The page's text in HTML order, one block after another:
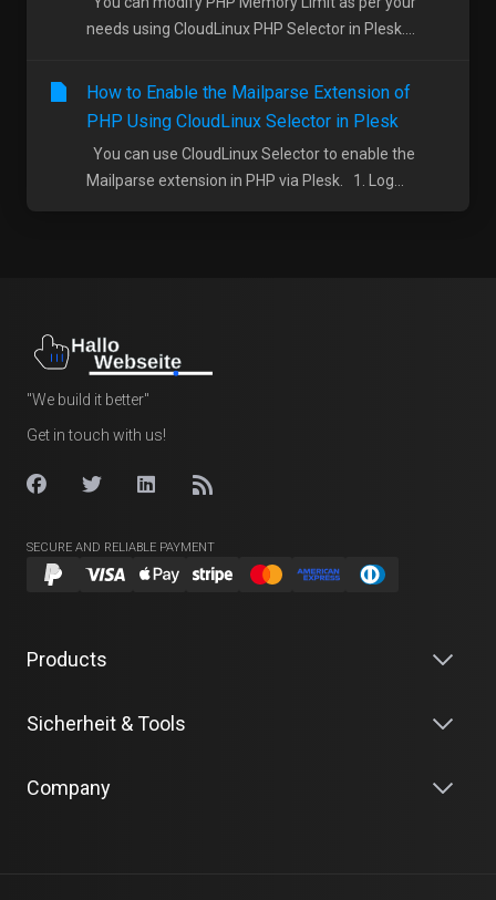
needs using CloudLinux PHP Selector in Plesk....
How to Enable the Mailparse Extension of
PHP Using CloudLinux Selector in Plesk
You can use CloudLinux Selector to enable the
Mailparse extension in PHP via Plesk. 1. Log...
"We build it better"
Get in touch with us!
SECURE AND RELIABLE PAYMENT
Products
Sicherheit & Tools
Company